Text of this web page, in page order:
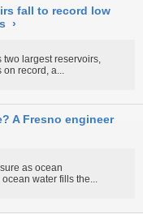
fall to record low
›
two largest reservoirs,
on record, a...
A Fresno engineer
as ocean
water fills the...